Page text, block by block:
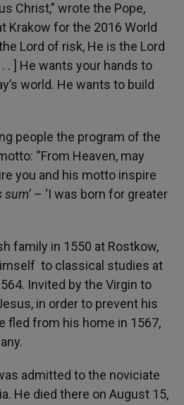
Christ,” wrote the Pope,
Krakow for the 2016 World
Lord of risk, He is the Lord
. . ] He wants your hands to
world. He wants to build
people the program of the
“From Heaven, may
you and his motto inspire
– ‘I was born for greater
family in 1550 at Rostkow,
to classical studies at
Invited by the Virgin to
in order to prevent his
fled from his home in 1567,
admitted to the noviciate
He died there on August 15,